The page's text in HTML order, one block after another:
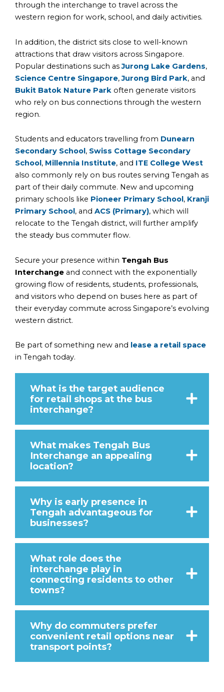
through the interchange to travel across the
western region for work, school, and daily activities.
In addition, the district sits close to well-known
attractions that draw visitors across Singapore.
Popular destinations such asJurong Lake Gardens,
Science Centre Singapore,Jurong Bird Park, and
Bukit Batok Nature Park often generate visitors
who rely on bus connections through the western
region.
Students and educators travelling from Dunearn
Secondary School, Swiss Cottage Secondary
School, Millennia Institute, and ITE College West
also commonly rely on bus routes serving Tengah as
part of their daily commute. New and upcoming
primary schools like Pioneer Primary School, Kranji
Primary School, and ACS (Primary), which will
relocate to the Tengah district, will further amplify
the steady bus commuter flow.
Secure your presence within Tengah Bus
Interchange and connect with the exponentially
growing flow of residents, students, professionals,
and visitors who depend on buses here as part of
their everyday commute across Singapore’s evolving
western district.
Be part of something new and lease a retail space
in Tengah today.
What is the target audience
for retail shops at the bus
interchange?
What makes Tengah Bus
Interchange an appealing
location?
Why is early presence in
Tengah advantageous for
businesses?
What role does the
interchange play in
connecting residents to other
towns?
Why do commuters prefer
convenient retail options near
transport points?